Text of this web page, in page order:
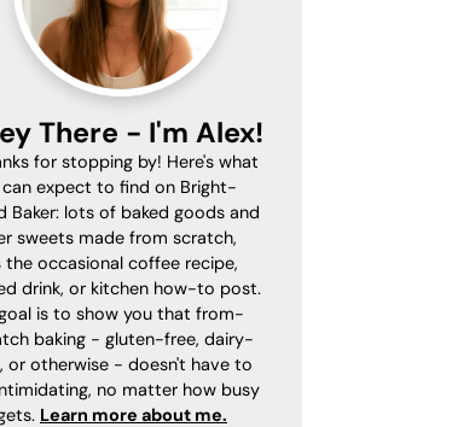
There - I'm Alex!
for stopping by! Here's what
expect to find on Bright-
Baker: lots of baked goods and
sweets made from scratch,
the occasional coffee recipe,
drink, or kitchen how-to post.
is to show you that from-
baking - gluten-free, dairy-
or otherwise - doesn't have to
no matter how busy
Learn more about me.